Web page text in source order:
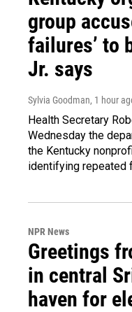
group
failures’ to
Jr. says
Sylvia Goodman, 1 hour
Health Secretary
Wednesday the
the Kentucky
identifying repeated
NPR News
Greetings
in central
haven for